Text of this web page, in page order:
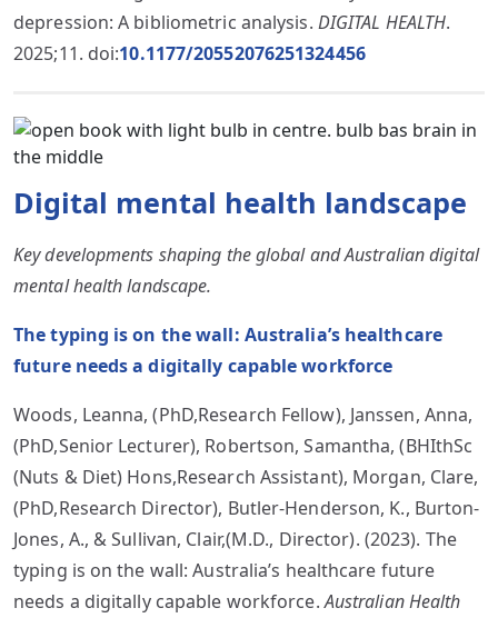
depression: A bibliometric analysis. DIGITAL HEALTH.
2025;11. doi:10.1177/20552076251324456
Digital mental health landscape
Key developments shaping the global and Australian digital
mental health landscape.
The typing is on the wall: Australia’s healthcare
future needs a digitally capable workforce
Woods, Leanna, (PhD,Research Fellow), Janssen, Anna,
(PhD,Senior Lecturer), Robertson, Samantha, (BHIthSc
(Nuts & Diet) Hons,Research Assistant), Morgan, Clare,
(PhD,Research Director), Butler-Henderson, K., Burton-
Jones, A., & Sullivan, Clair,(M.D., Director). (2023). The
typing is on the wall: Australia’s healthcare future
needs a digitally capable workforce.Australian Health